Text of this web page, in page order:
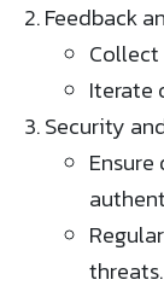
Feedback
Iterate
Security
threats.